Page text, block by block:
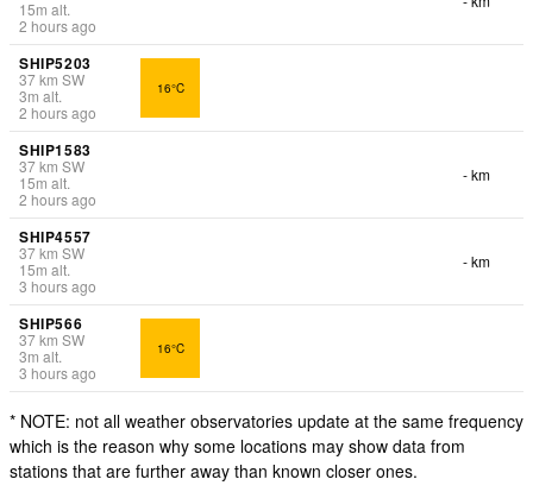
15m alt.
2 hours ago
SHIP5203
37km SW
3m alt.
2 hours ago
16°C
SHIP1583
37km SW
15m alt.
2 hours ago
- km
SHIP4557
37km SW
15m alt.
3 hours ago
- km
SHIP566
37km SW
3m alt.
3 hours ago
16°C
* NOTE: not all weather observatories update at the same frequency
which is the reason why some locations may show data from
stations that are further away than known closer ones.